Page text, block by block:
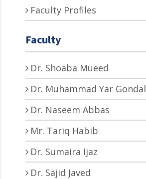
Faculty Profiles
Faculty
Dr. Shoaba Mueed
Dr. Muhammad Yar Gondal
Dr. Naseem Abbas
Mr. Tariq Habib
Dr. Sumaira Ijaz
Dr. Sajid Javed